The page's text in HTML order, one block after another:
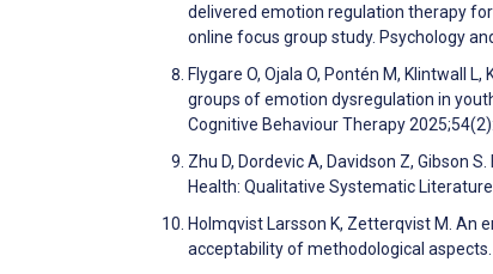
delivered emotion regulation therapy
online focus group study. Psychology
Flygare O, Ojala O, Pontén M, Klintwall
groups of emotion dysregulation in
Cognitive Behaviour Therapy
Zhu D, Dordevic A, Davidson Z, Gibson
Health: Qualitative Systematic
Holmqvist Larsson K, Zetterqvist M. An
acceptability of methodological